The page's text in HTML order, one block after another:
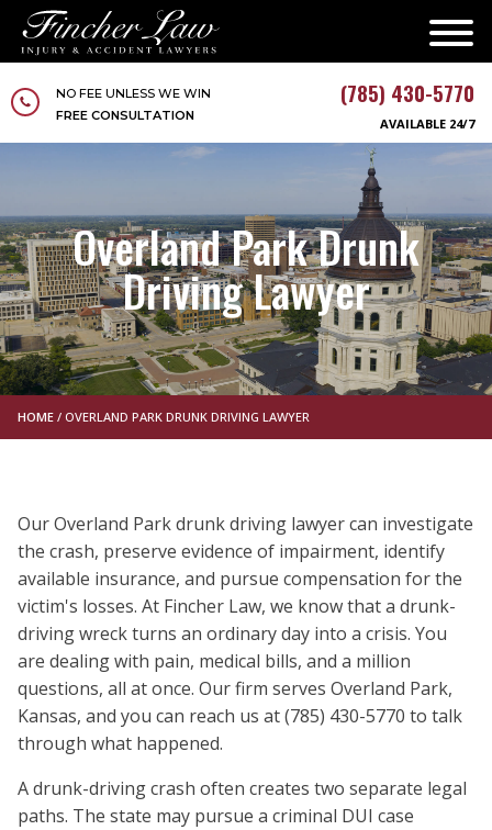
NO FEE UNLESS WE WIN
FREE CONSULTATION
(785) 430-5770
AVAILABLE 24/7
Overland Park Drunk
Driving Lawyer
HOME / OVERLAND PARK DRUNK DRIVING LAWYER
Our Overland Park drunk driving lawyer can investigate
the crash, preserve evidence of impairment, identify
available insurance, and pursue compensation for the
victim's losses. At Fincher Law, we know that a drunk-
driving wreck turns an ordinary day into a crisis. You
are dealing with pain, medical bills, and a million
questions, all at once. Our firm serves Overland Park,
Kansas, and you can reach us at (785) 430-5770 to talk
through what happened.
A drunk-driving crash often creates two separate legal
paths. The state may pursue a criminal DUI case